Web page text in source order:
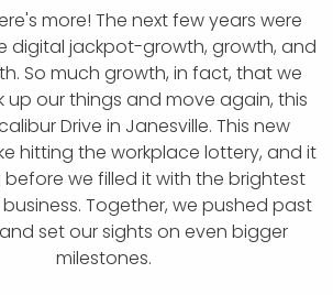
more! The next few years were
digital jackpot-growth, growth, and
So much growth, in fact, that we
our things and move again, this
Drive in Janesville. This new
hitting the workplace lottery, and it
we filled it with the brightest
Together, we pushed past
set our sights on even bigger
milestones.